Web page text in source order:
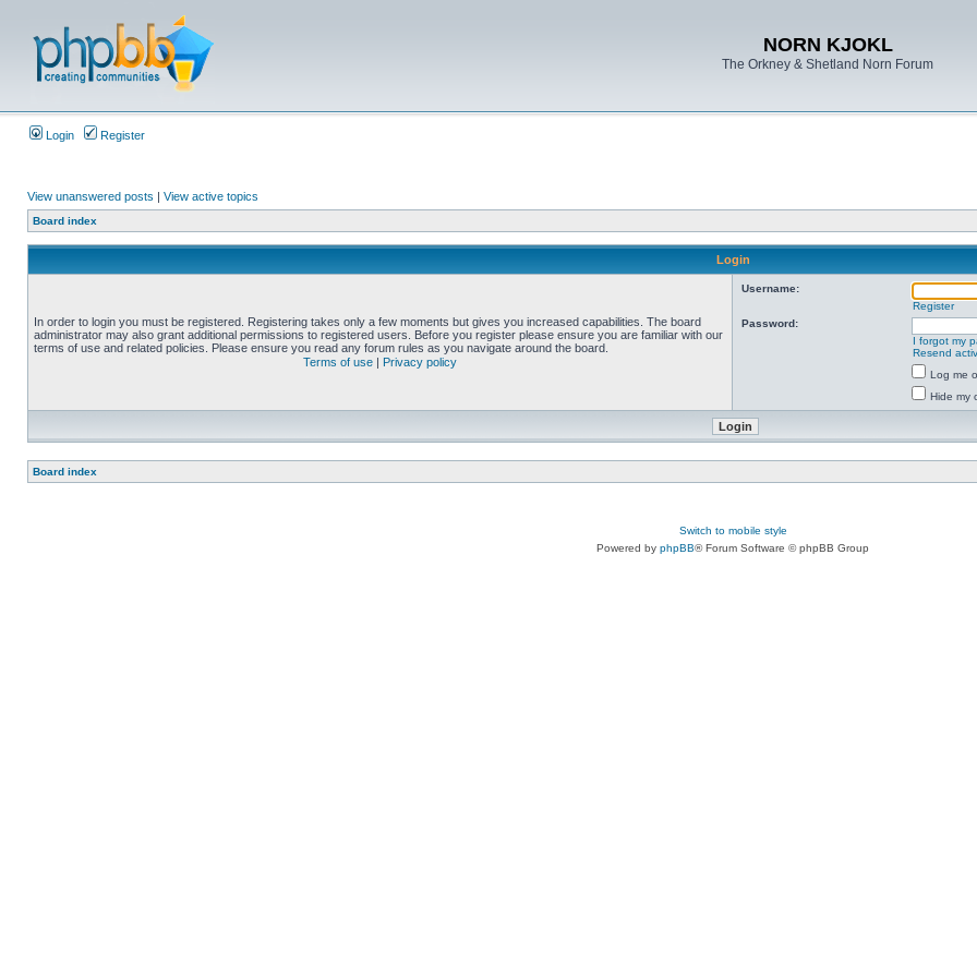
NORN KJOKL
The Orkney & Shetland Norn Forum
Login Register
View unanswered posts | View active topics
Board index
Login
In order to login you must be registered. Registering takes only a few moments but gives you increased capabilities. The board
administrator may also grant additional permissions to registered users. Before you register please ensure you are familiar with our
terms of use and related policies. Please ensure you read any forum rules as you navigate around the board.
Terms of use | Privacy policy
Username:
Register
Password:
I forgot my
Resend
Log me
Hide my
Board index
Switch to mobile style
Powered by phpBB® Forum Software © phpBB Group